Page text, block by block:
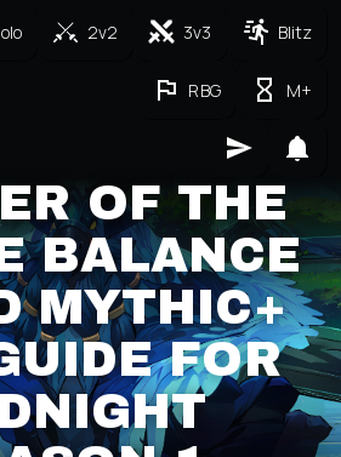
2v2 3v3 Blitz
RBG M+
OF THE
BALANCE
MYTHIC+
FOR